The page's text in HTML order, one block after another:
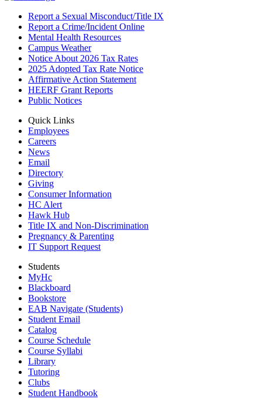
Report a Sexual Misconduct/Title IX
Report a Crime/Incident Online
Mental Health Resources
Campus Weather
Notice About 2026 Tax Rates
2025 Adopted Tax Rate Notice
Affirmative Action Statement
HEERF Grant Reports
Public Notices
Quick Links
Employees
Careers
News
Email
Directory
Giving
Consumer Information
HC Alert
Hawk Hub
Title IX and Non-Discrimination
Pregnancy & Parenting
IT Support Request
Students
MyHc
Blackboard
Bookstore
EAB Navigate (Students)
Student Email
Catalog
Course Schedule
Course Syllabi
Library
Tutoring
Clubs
Student Handbook